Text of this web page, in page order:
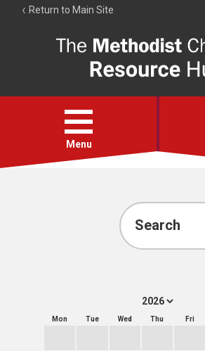
Return to Main Site
Resource
Hub
Open
menu
Menu
Account
Search
Mon Tue Wed Thu Fri